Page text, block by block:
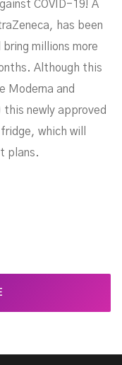
COVID-19! A
has been
millions more
Although this
Moderna and
this newly approved
which will
plans.